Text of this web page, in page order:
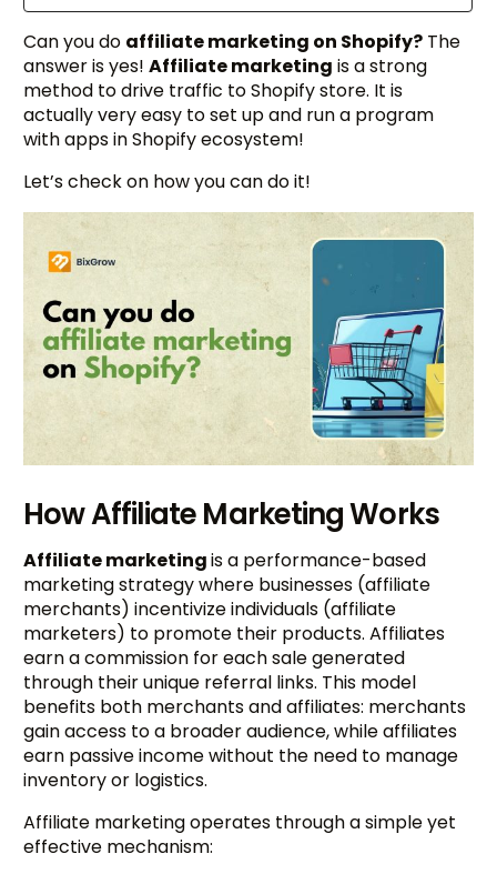
Can you do affiliate marketing on Shopify? The
answer is yes!Affiliate marketing is a strong
method to drive traffic to Shopify store. It is
actually very easy to set up and run a program
with apps in Shopify ecosystem!
Let’s check on how you can do it!
How Affiliate Marketing Works
Affiliate marketingis a performance-based
marketing strategy where businesses (affiliate
merchants) incentivize individuals (affiliate
marketers) to promote their products. Affiliates
earn a commission for each sale generated
through their unique referral links. This model
benefits both merchants and affiliates: merchants
gain access to a broader audience, while affiliates
earn passive income without the need to manage
inventory or logistics.
Affiliate marketing operates through a simple yet
effective mechanism: